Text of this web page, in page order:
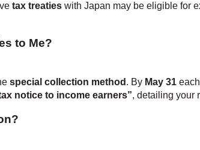
tax treaties with Japan may be eligible for
to Me?
special collection method . By May 31
notice to income earners”, detailing your